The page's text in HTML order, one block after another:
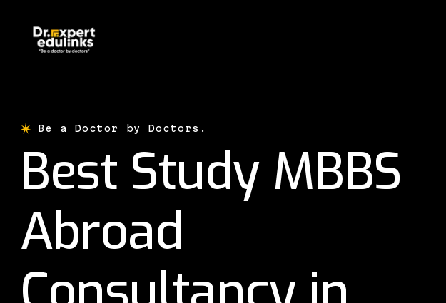
Be a Doctor by Doctors.
Best Study MBBS
Abroad